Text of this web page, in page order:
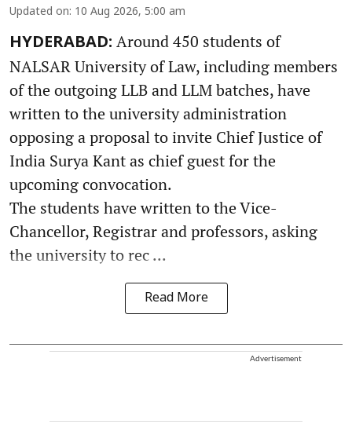
Updated on: 10 Aug 2026, 5:00 am
HYDERABAD: Around 450 students of
NALSAR University of Law, including members
of the outgoing LLB and LLM batches, have
written to the university administration
opposing a proposal to invite Chief Justice of
India Surya Kant as chief guest for the
upcoming convocation.
The students have written to the Vice-
Chancellor, Registrar and professors, asking
the university to rec ...
Read More
Advertisement